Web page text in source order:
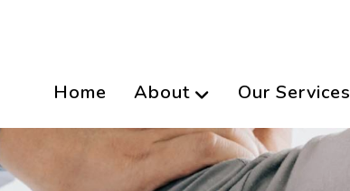
Home About Our Services